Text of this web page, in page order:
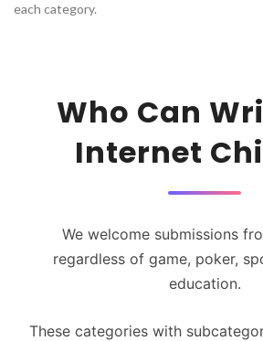
each category.
Who Can
Internet
We welcome submissions
regardless of game, poker,
education.
These categories with